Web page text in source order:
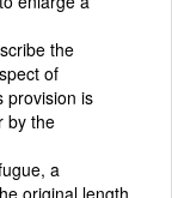
the
of
provision is
by the
a
original length